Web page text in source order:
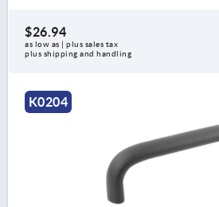
$26.94
as low as | plus sales tax
plus shipping and handling
K0204